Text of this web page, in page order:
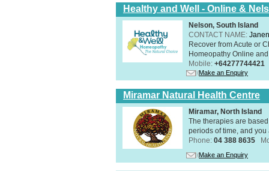
Healthy and Well - Online &
Nelson, South Island
CONTACT NAME:
Recover from Acute or
Homeopathy Online
Mobile: +64277744421
Make an Enquiry
Miramar Natural Health Centre
Miramar, North Island
The therapies are
periods of time, and
Phone: 04 388 8635
Make an Enquiry